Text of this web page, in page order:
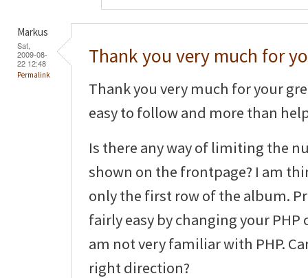
Markus
Sat,
2009-08-
22 12:48
Permalink
Thank you very much for
Thank you very much for your
easy to follow and more than
Is there any way of limiting the
shown on the frontpage? I am
only the first row of the album.
fairly easy by changing your
am not very familiar with PHP.
right direction?